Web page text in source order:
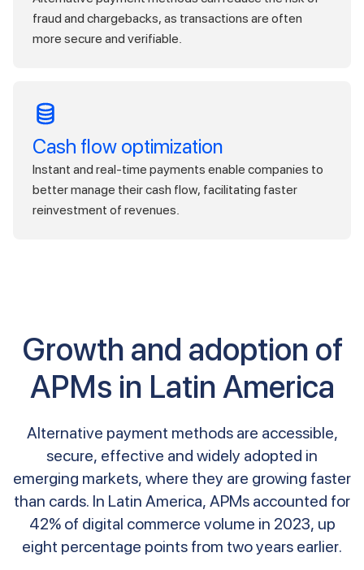
fraud and chargebacks, as transactions are often
more secure and verifiable.
Cash flow optimization
Instant and real-time payments enable companies to
better manage their cash flow, facilitating faster
reinvestment of revenues.
Growth and adoption of
APMs in Latin America
Alternative payment methods are accessible,
secure, effective and widely adopted in
emerging markets, where they are growing faster
than cards. In Latin America, APMs accounted for
42% of digital commerce volume in 2023, up
eight percentage points from two years earlier.